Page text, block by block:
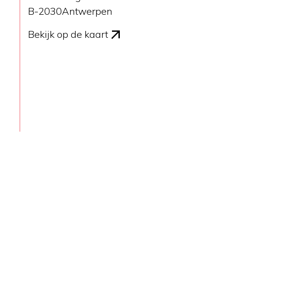
B-2030Antwerpen
Bekijk op de kaart